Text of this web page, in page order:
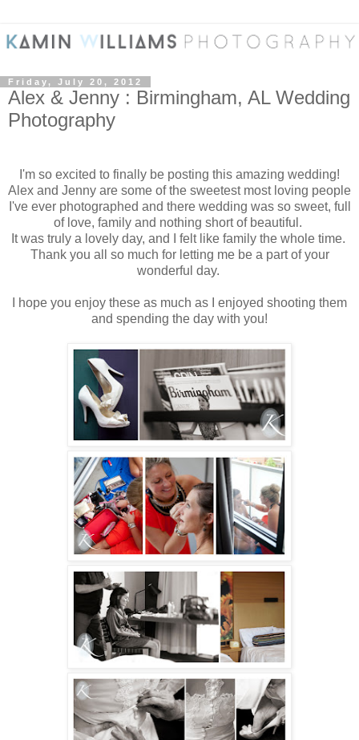
Friday, July 20, 2012
Alex & Jenny : Birmingham, AL Wedding
Photography
I'm so excited to finally be posting this amazing wedding!
Alex and Jenny are some of the sweetest most loving people
I've ever photographed and there wedding was so sweet, full
of love, family and nothing short of beautiful.
It was truly a lovely day, and I felt like family the whole time.
Thank you all so much for letting me be a part of your
wonderful day.
I hope you enjoy these as much as I enjoyed shooting them
and spending the day with you!